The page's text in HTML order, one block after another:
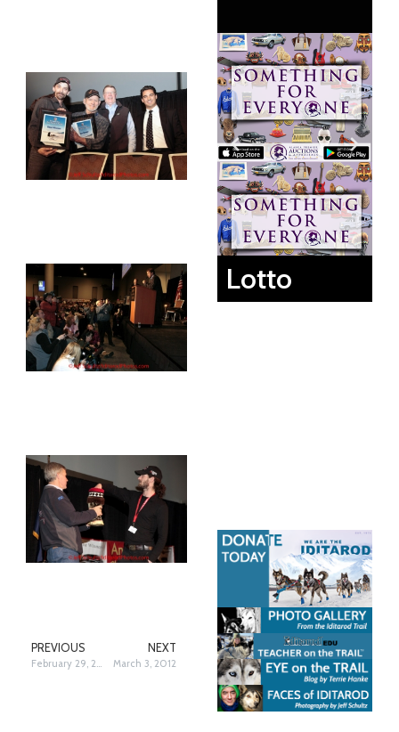
PREVIOUS NEXT
March 3, 2012
Lotto